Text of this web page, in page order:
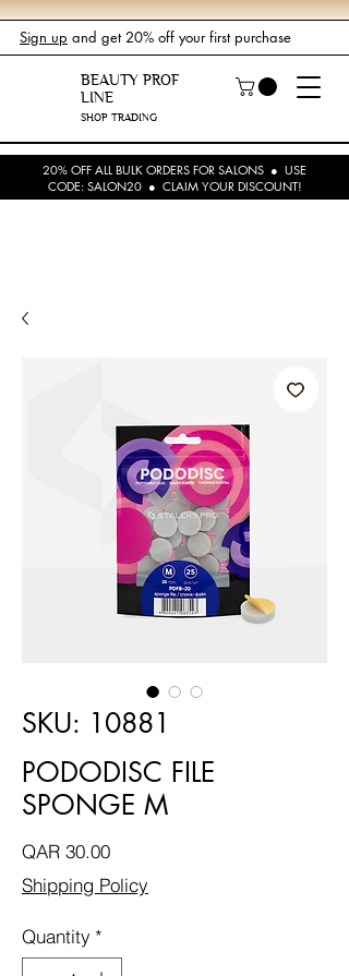
Sign up and get 20% off your first purchase
BEAUTY PROF
LINE
SHOP TRADING
20% OFF ALL BULK ORDERS FOR SALONS ● USE
CODE: SALON20 ● CLAIM YOUR DISCOUNT!
SKU: 10881
PODODISC FILE
SPONGE M
QAR 30.00Price
Shipping Policy
Quantity *